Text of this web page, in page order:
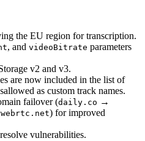
the EU region for transcription.
, and videoBitrate parameters
v2 and v3.
are now included in the list of
as custom track names.
failover (daily.co →
) for improved
vulnerabilities.